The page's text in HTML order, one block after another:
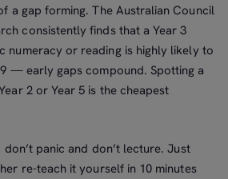
a gap forming. The Australian Council
consistently finds that a Year 3
numeracy or reading is highly likely to
— early gaps compound. Spotting a
2 or Year 5 is the cheapest
panic and don’t lecture. Just
re-teach it yourself in 10 minutes